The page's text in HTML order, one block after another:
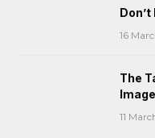
16
The
11